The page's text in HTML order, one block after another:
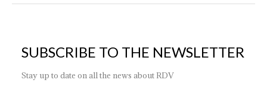
SUBSCRIBE TO THE NEWSLETTER
Stay up to date on all the news about RDV